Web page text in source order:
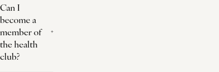
Can I
become a
member of
the health
club?